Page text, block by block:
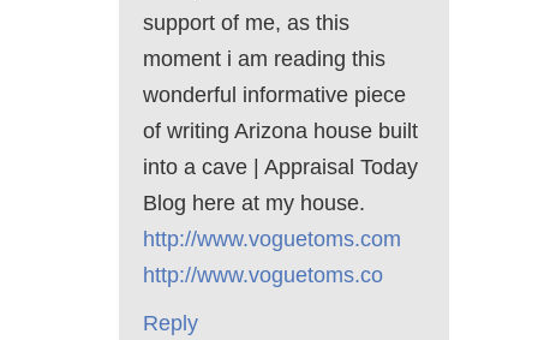
support of me, as this
moment i am reading this
wonderful informative piece
of writing Arizona house built
into a cave | Appraisal Today
Blog here at my house.
http://www.voguetoms.com
http://www.voguetoms.co
Reply